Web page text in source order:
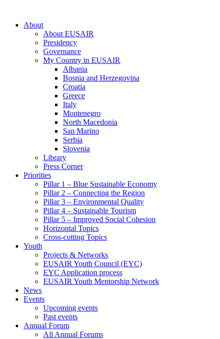
About
About EUSAIR
Presidency
Governance
My Country in EUSAIR
Albania
Bosnia and Herzegovina
Croatia
Greece
Italy
Montenegro
North Macedonia
San Marino
Serbia
Slovenia
Library
Press Corner
Priorities
Pillar 1 – Blue Sustainable Economy
Pillar 2 – Connecting the Region
Pillar 3 – Environmental Quality
Pillar 4 – Sustainable Tourism
Pillar 5 – Improved Social Cohesion
Horizontal Topics
Cross-cutting Topics
Youth
Projects & Networks
EUSAIR Youth Council (EYC)
EYC Application process
EUSAIR Youth Mentorship Network
News
Events
Upcoming events
Past events
Annual Forum
All Annual Forums